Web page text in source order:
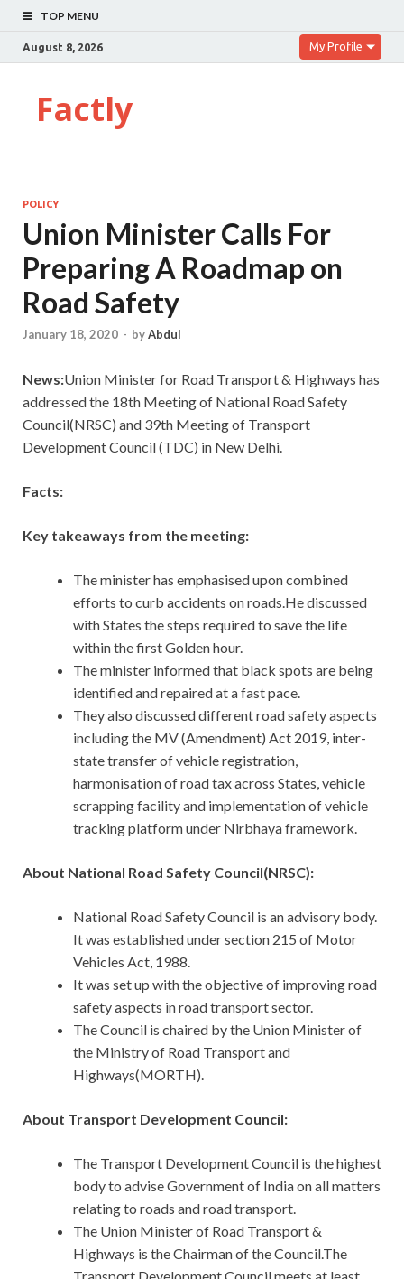
TOP MENU
August 8, 2026 My Profile
Factly
POLICY
Union Minister Calls For
Preparing A Roadmap on
Road Safety
January 18, 2020 - byAbdul
News:Union Minister for Road Transport & Highways has
addressed the 18th Meeting of National Road Safety
Council(NRSC) and 39th Meeting of Transport
Development Council (TDC) in New Delhi.
Facts:
Key takeaways from the meeting:
The minister has emphasised upon combined
efforts to curb accidents on roads.He discussed
with States the steps required to save the life
within the first Golden hour.
The minister informed that black spots are being
identified and repaired at a fast pace.
They also discussed different road safety aspects
including the MV (Amendment) Act 2019, inter-
state transfer of vehicle registration,
harmonisation of road tax across States, vehicle
scrapping facility and implementation of vehicle
tracking platform under Nirbhaya framework.
About National Road Safety Council(NRSC):
National Road Safety Council is an advisory body.
It was established under section 215 of Motor
Vehicles Act, 1988.
It was set up with the objective of improving road
safety aspects in road transport sector.
The Council is chaired by the Union Minister of
the Ministry of Road Transport and
Highways(MORTH).
About Transport Development Council:
The Transport Development Council is the highest
body to advise Government of India on all matters
relating to roads and road transport.
The Union Minister of Road Transport &
Highways is the Chairman of the Council.The